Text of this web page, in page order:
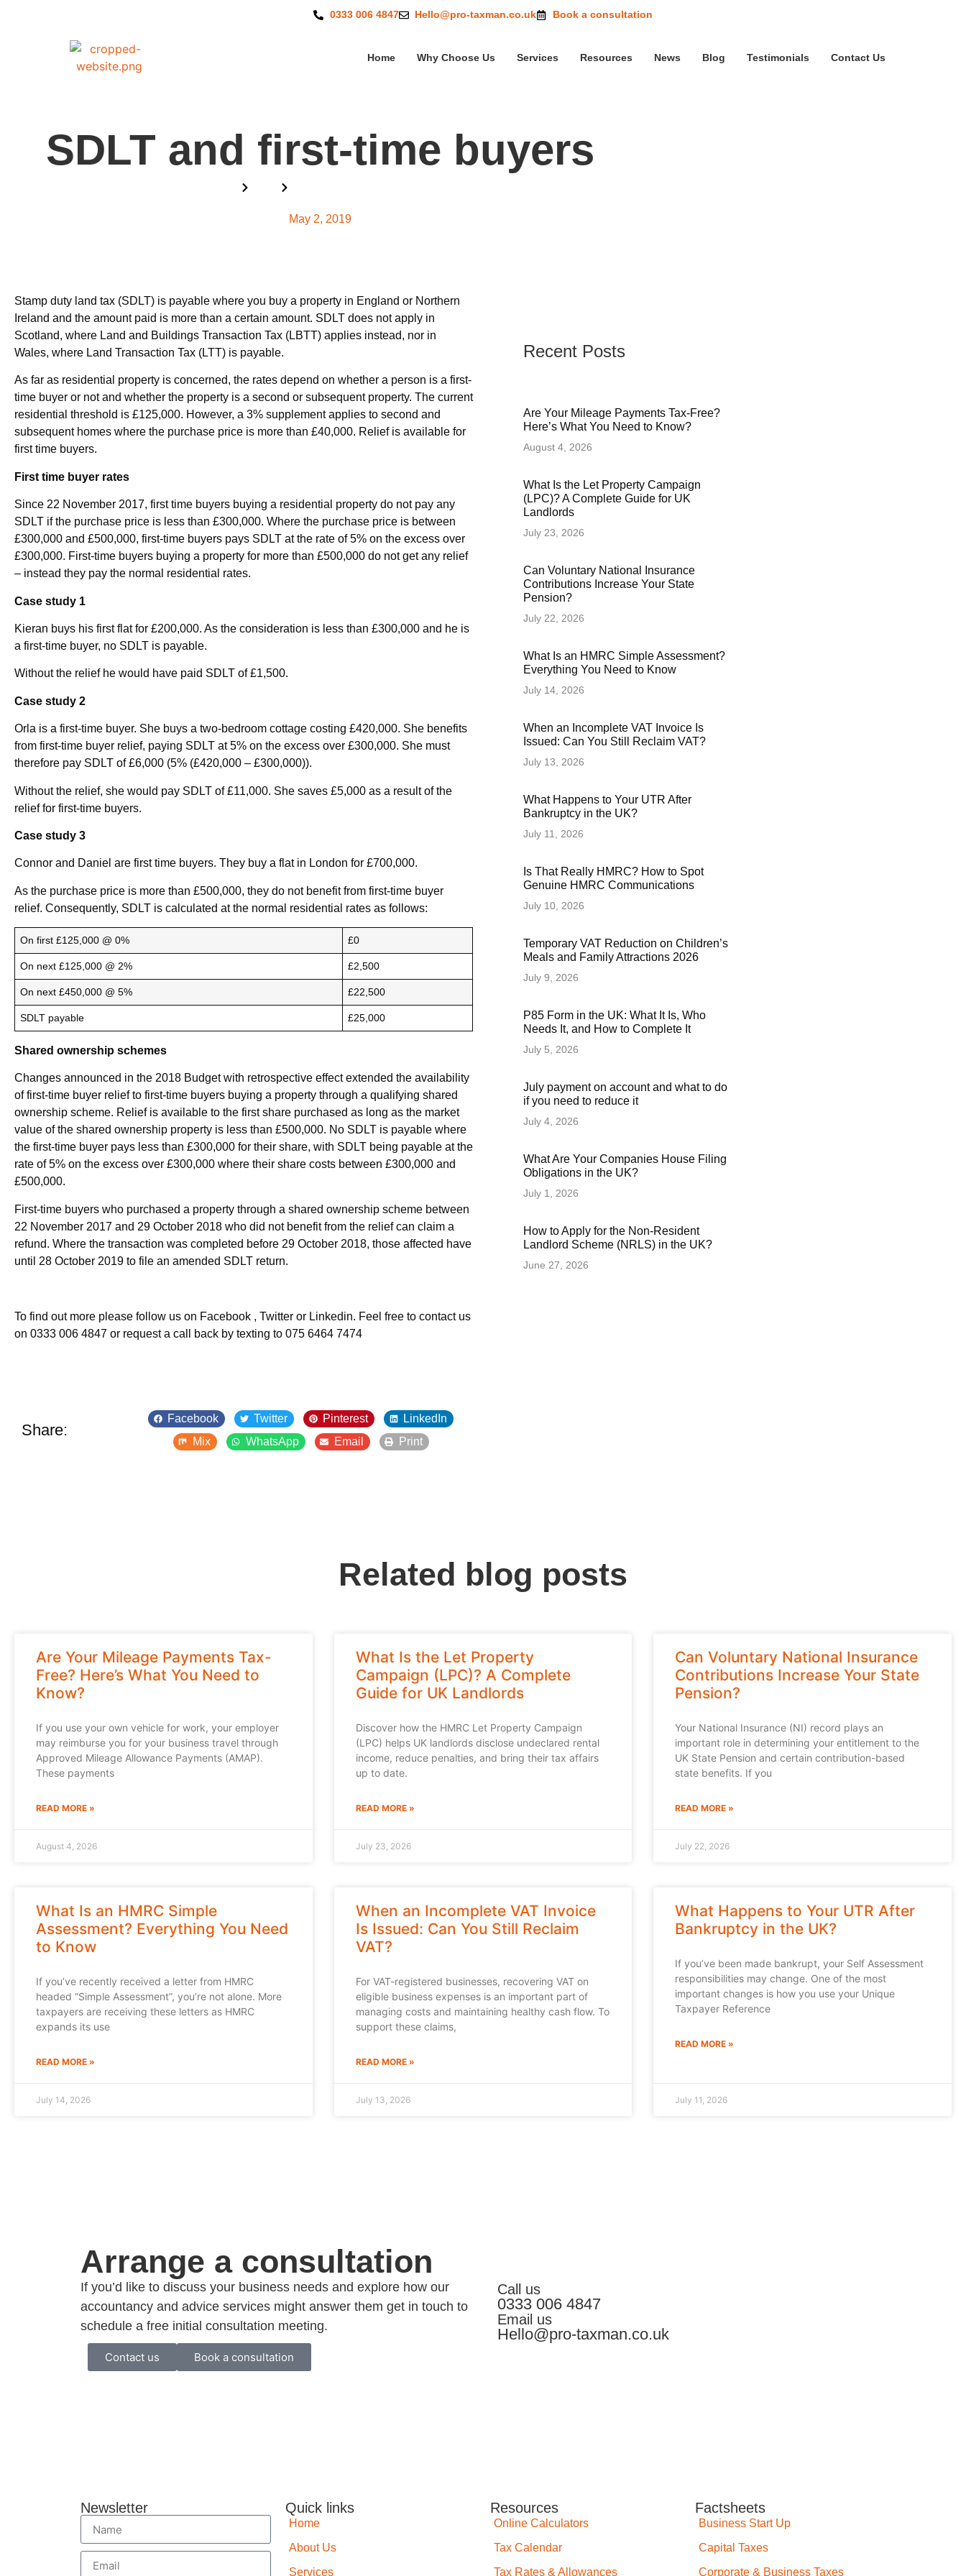
0333 006 4847 Hello@pro-taxman.co.uk Book a consultation
Home Why Choose Us Services Resources News Blog Testimonials Contact Us
SDLT and first-time buyers
May 2, 2019
Stamp duty land tax (SDLT) is payable where you buy a property in England or Northern
Ireland and the amount paid is more than a certain amount. SDLT does not apply in
Scotland, where Land and Buildings Transaction Tax (LBTT) applies instead, nor in
Wales, where Land Transaction Tax (LTT) is payable.
As far as residential property is concerned, the rates depend on whether a person is a first-
time buyer or not and whether the property is a second or subsequent property. The current
residential threshold is £125,000. However, a 3% supplement applies to second and
subsequent homes where the purchase price is more than £40,000. Relief is available for
first time buyers.
First time buyer rates
Since 22 November 2017, first time buyers buying a residential property do not pay any
SDLT if the purchase price is less than £300,000. Where the purchase price is between
£300,000 and £500,000, first-time buyers pays SDLT at the rate of 5% on the excess over
£300,000. First-time buyers buying a property for more than £500,000 do not get any relief
– instead they pay the normal residential rates.
Case study 1
Kieran buys his first flat for £200,000. As the consideration is less than £300,000 and he is
a first-time buyer, no SDLT is payable.
Without the relief he would have paid SDLT of £1,500.
Case study 2
Orla is a first-time buyer. She buys a two-bedroom cottage costing £420,000. She benefits
from first-time buyer relief, paying SDLT at 5% on the excess over £300,000. She must
therefore pay SDLT of £6,000 (5% (£420,000 – £300,000)).
Without the relief, she would pay SDLT of £11,000. She saves £5,000 as a result of the
relief for first-time buyers.
Case study 3
Connor and Daniel are first time buyers. They buy a flat in London for £700,000.
As the purchase price is more than £500,000, they do not benefit from first-time buyer
relief. Consequently, SDLT is calculated at the normal residential rates as follows:
On first £125,000 @ 0% £0
On next £125,000 @ 2% £2,500
On next £450,000 @ 5% £22,500
SDLT payable £25,000
Shared ownership schemes
Changes announced in the 2018 Budget with retrospective effect extended the availability
of first-time buyer relief to first-time buyers buying a property through a qualifying shared
ownership scheme. Relief is available to the first share purchased as long as the market
value of the shared ownership property is less than £500,000. No SDLT is payable where
the first-time buyer pays less than £300,000 for their share, with SDLT being payable at the
rate of 5% on the excess over £300,000 where their share costs between £300,000 and
£500,000.
First-time buyers who purchased a property through a shared ownership scheme between
22 November 2017 and 29 October 2018 who did not benefit from the relief can claim a
refund. Where the transaction was completed before 29 October 2018, those affected have
until 28 October 2019 to file an amended SDLT return.
To find out more please follow us on Facebook , Twitter or Linkedin. Feel free to contact us
on 0333 006 4847 or request a call back by texting to 075 6464 7474
Share:
Facebook Twitter Pinterest
LinkedIn
Mix
WhatsApp Email Print
Recent Posts
Are Your Mileage Payments Tax-Free?
Here’s What You Need to Know?
August 4, 2026
What Is the Let Property Campaign
(LPC)? A Complete Guide for UK
Landlords
July 23, 2026
Can Voluntary National Insurance
Contributions Increase Your State
Pension?
July 22, 2026
What Is an HMRC Simple Assessment?
Everything You Need to Know
July 14, 2026
When an Incomplete VAT Invoice Is
Issued: Can You Still Reclaim VAT?
July 13, 2026
What Happens to Your UTR After
Bankruptcy in the UK?
July 11, 2026
Is That Really HMRC? How to Spot
Genuine HMRC Communications
July 10, 2026
Temporary VAT Reduction on Children’s
Meals and Family Attractions 2026
July 9, 2026
P85 Form in the UK: What It Is, Who
Needs It, and How to Complete It
July 5, 2026
July payment on account and what to do
if you need to reduce it
July 4, 2026
What Are Your Companies House Filing
Obligations in the UK?
July 1, 2026
How to Apply for the Non-Resident
Landlord Scheme (NRLS) in the UK?
June 27, 2026
Related blog posts
Are Your Mileage Payments Tax-
Free? Here’s What You Need to
Know?
If you use your own vehicle for work, your employer
may reimburse you for your business travel through
Approved Mileage Allowance Payments (AMAP).
These payments
READ MORE »
August 4, 2026
What Is the Let Property
Campaign (LPC)? A Complete
Guide for UK Landlords
Discover how the HMRC Let Property Campaign
(LPC) helps UK landlords disclose undeclared rental
income, reduce penalties, and bring their tax affairs
up to date.
READ MORE »
July 23, 2026
Can Voluntary National Insurance
Contributions Increase Your State
Pension?
Your National Insurance (NI) record plays an
important role in determining your entitlement to the
UK State Pension and certain contribution-based
state benefits. If you
READ MORE »
July 22, 2026
What Is an HMRC Simple
Assessment? Everything You Need
to Know
If you’ve recently received a letter from HMRC
headed “Simple Assessment”, you’re not alone. More
taxpayers are receiving these letters as HMRC
expands its use
READ MORE »
July 14, 2026
When an Incomplete VAT Invoice
Is Issued: Can You Still Reclaim
VAT?
For VAT-registered businesses, recovering VAT on
eligible business expenses is an important part of
managing costs and maintaining healthy cash flow. To
support these claims,
READ MORE »
July 13, 2026
What Happens to Your UTR After
Bankruptcy in the UK?
If you’ve been made bankrupt, your Self Assessment
responsibilities may change. One of the most
important changes is how you use your Unique
Taxpayer Reference
READ MORE »
July 11, 2026
Arrange a consultation
If you’d like to discuss your business needs and explore how our
accountancy and advice services might answer them get in touch to
schedule a free initial consultation meeting.
Contact us Book a consultation
Call us
0333 006 4847
Email us
Hello@pro-taxman.co.uk
Newsletter Quick links
Home
About Us
Services
Resources
Online Calculators
Tax Calendar
Tax Rates & Allowances
Factsheets
Business Start Up
Capital Taxes
Corporate & Business Taxes